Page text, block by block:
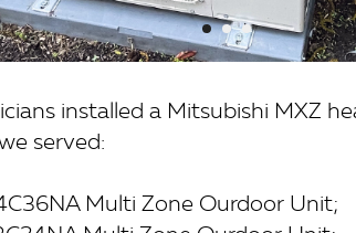
installed a Mitsubishi MXZ
served:
Multi Zone Ourdoor Unit;